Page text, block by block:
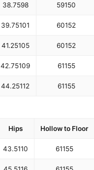
38.7598 59150
39.75101 60152
41.25105 60152
42.75109 61155
44.25112 61155
Hips Hollow to Floor
43.5110 61155